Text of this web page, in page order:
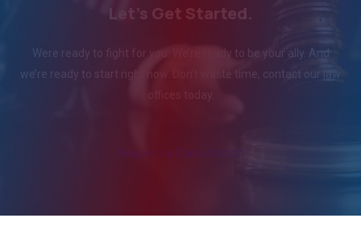
Let's Get Started.
Were ready to fight for you. We’re ready to be your ally. And
we’re ready to start right now. Don’t waste time, contact our law
Request a Consultation